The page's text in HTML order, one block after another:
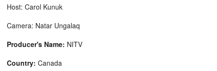
Host: Carol Kunuk
Camera: Natar Ungalaq
Producer's Name: NITV
Country: Canada